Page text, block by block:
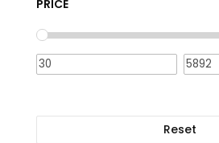
PRICE
Reset